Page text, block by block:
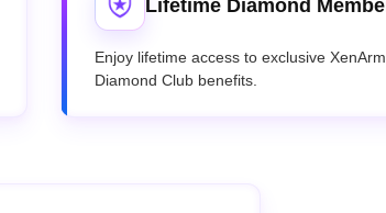
Lifetime Diamond
Enjoy lifetime access to exclusive
Diamond Club benefits.